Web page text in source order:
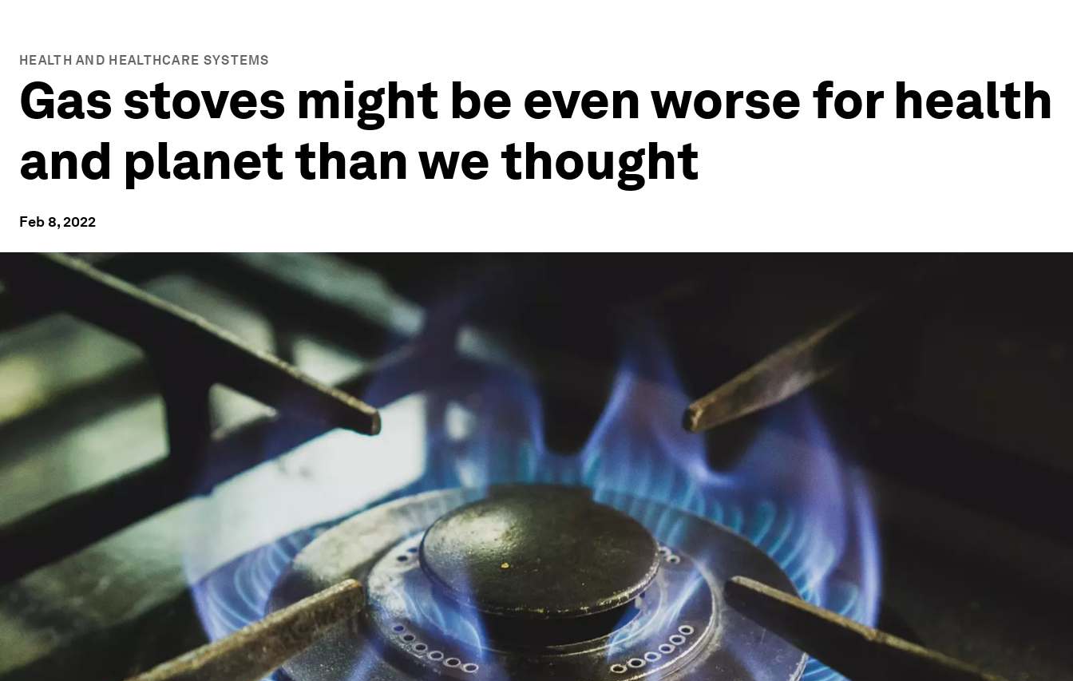
HEALTH AND HEALTHCARE SYSTEMS
Gas stoves might be even worse for health
and planet than we thought
Feb 8, 2022